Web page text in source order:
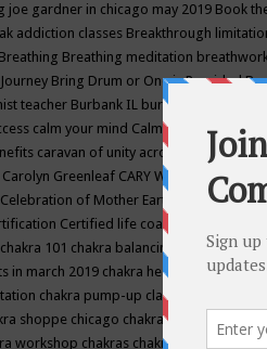
joe gardner in chicago may 2019 Book
addiction classes Breakthrough
Breathing Breathing meditation
Bring Drum or One is Provided
teacher Burbank IL burlington wi
calm your mind Calming camp
caravan of unity across america
Carolyn Greenleaf CARY WELDY cash bar
Celebration of Mother Earth Center for
Certified life coach
chakra 101 chakra balancing chakra
in march 2019 chakra healing chakra
chakra pump-up class equilibrium
shoppe chicago chakra shoppe events
workshop chakras chakras classes